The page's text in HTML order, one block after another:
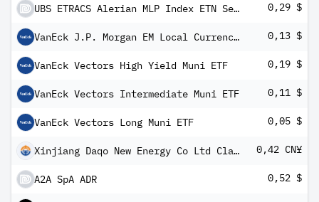
UBS ETRACS Alerian MLP Index ETN Series B 0,29 $
VanEck J.P. Morgan EM Local Currency Bond ETF 0,13 $
VanEck Vectors High Yield Muni ETF 0,19 $
VanEck Vectors Intermediate Muni ETF 0,11 $
VanEck Vectors Long Muni ETF 0,05 $
Xinjiang Daqo New Energy Co Ltd Class A 0,42 CN¥
A2A SpA ADR 0,52 $